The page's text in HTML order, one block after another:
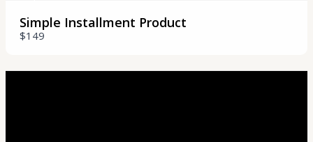
Simple Installment Product
$149